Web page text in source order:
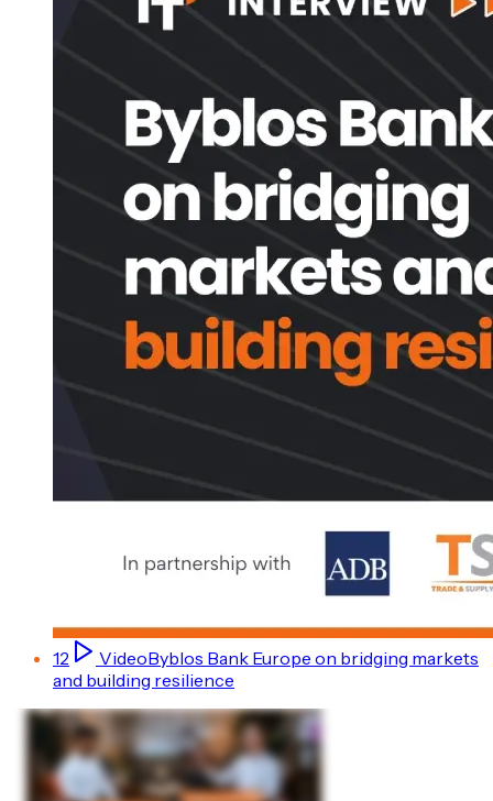
12 VideoByblos Bank Europe on bridging markets
and building resilience